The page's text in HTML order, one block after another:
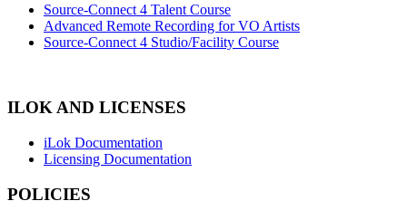
Source-Connect 4 Talent Course
Advanced Remote Recording for VO Artists
Source-Connect 4 Studio/Facility Course
ILOK AND LICENSES
iLok Documentation
Licensing Documentation
POLICIES